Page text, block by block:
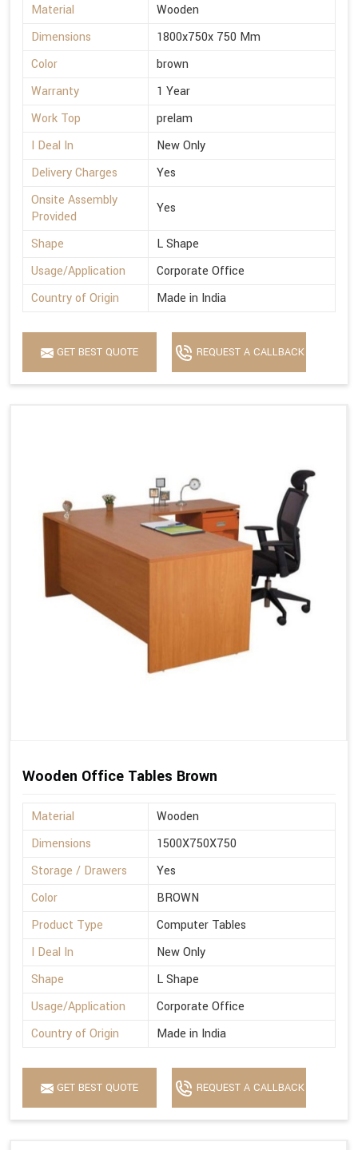
Material
Wooden
Dimensions
1800x750x 750 Mm
Color
brown
Warranty
1 Year
Work Top
prelam
I Deal In
New Only
Delivery Charges
Yes
Onsite Assembly
Provided
Yes
Shape
L Shape
Usage/Application
Corporate Office
Country of Origin
Made in India
GET BEST QUOTE REQUEST A CALLBACK
Wooden Office Tables Brown
Material
Wooden
Dimensions
1500X750X750
Storage / Drawers
Yes
Color
BROWN
Product Type
Computer Tables
I Deal In
New Only
Shape
L Shape
Usage/Application
Corporate Office
Country of Origin
Made in India
GET BEST QUOTE REQUEST A CALLBACK